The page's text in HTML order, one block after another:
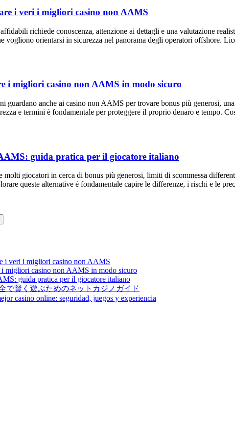
i veri i migliori casino non AAMS
richiede conoscenza, attenzione ai dettagli e una valutazione
vogliono orientarsi in sicurezza nel panorama degli operatori offshore.
i migliori casino non AAMS in modo sicuro
anche ai casino non AAMS per trovare bonus più generosi,
e termini è fondamentale per proteggere il proprio denaro e tempo.
guida pratica per il giocatore italiano
giocatori in cerca di bonus più generosi, limiti di scommessa
queste alternative è fondamentale capire le differenze, i rischi e le
i veri i migliori casino non AAMS
migliori casino non AAMS in modo sicuro
guida pratica per il giocatore italiano
で賢く遊ぶためのネットカジノガイド
casino online: seguridad, juegos y experiencia